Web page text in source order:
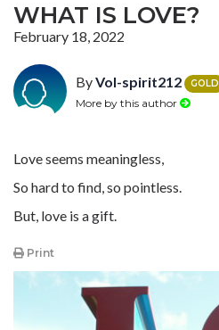
WHAT IS LOVE?
February 18, 2022
ByVol-spirit212 GOLD
More by this author
Love seems meaningless,
So hard to find, so pointless.
But, love is a gift.
Print